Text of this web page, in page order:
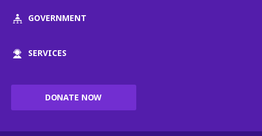
GOVERNMENT
SERVICES
DONATE NOW